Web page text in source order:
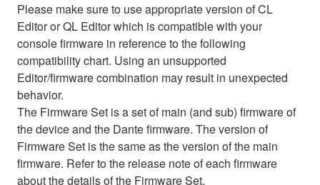
Please make sure to use appropriate version of CL
Editor or QL Editor which is compatible with your
console firmware in reference to the following
compatibility chart. Using an unsupported
Editor/firmware combination may result in unexpected
behavior.
The Firmware Set is a set of main (and sub) firmware of
the device and the Dante firmware. The version of
Firmware Set is the same as the version of the main
firmware. Refer to the release note of each firmware
about the details of the Firmware Set.